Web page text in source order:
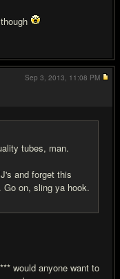
tubes, man.
and forget this
Go on, sling ya hook.
would anyone want to
Sep 3, 2013, 11:08 PM